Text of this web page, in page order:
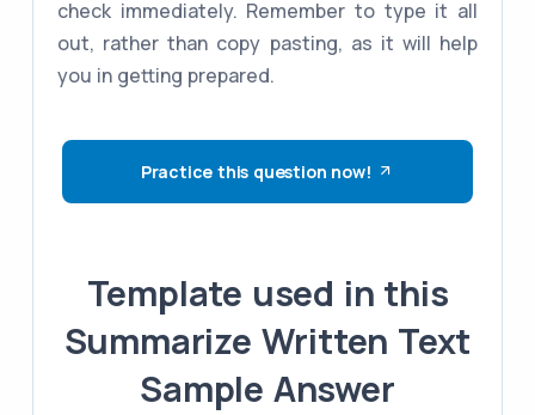
check immediately. Remember to type it all
out, rather than copy pasting, as it will help
you in getting prepared.
Practice this question now!
Template used in this
Summarize Written Text
Sample Answer